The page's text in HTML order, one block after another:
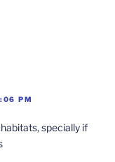
PM
specially if